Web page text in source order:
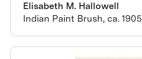
Elisabeth M. Hallowell
Indian Paint Brush, ca. 1905